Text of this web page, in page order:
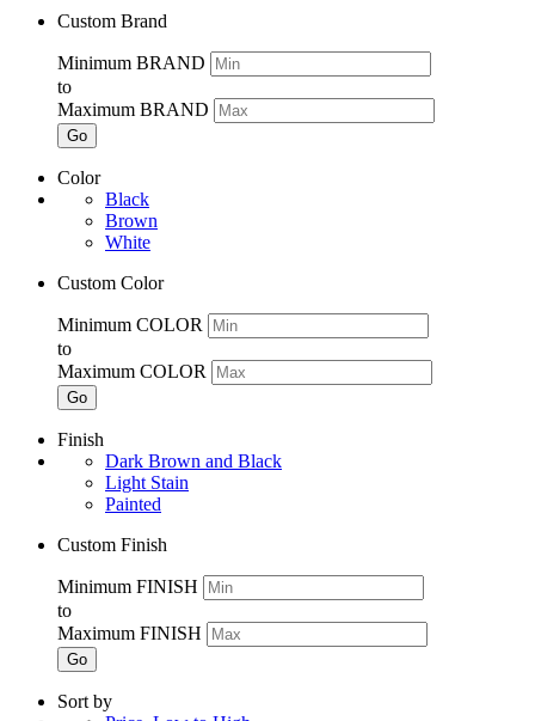
Custom Brand
Minimum BRAND
to
Maximum BRAND
Go
Color
Black
Brown
White
Custom Color
Minimum COLOR
to
Maximum COLOR
Go
Finish
Dark Brown and Black
Light Stain
Painted
Custom Finish
Minimum FINISH
to
Maximum FINISH
Go
Sort by